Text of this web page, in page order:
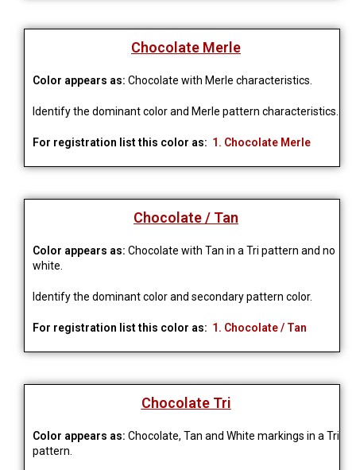
Chocolate Merle
Color appears as: Chocolate with Merle characteristics.
Identify the dominant color and Merle pattern characteristics.
For registration list this color as: 1. Chocolate Merle
Chocolate / Tan
Color appears as: Chocolate with Tan in a Tri pattern and no
white.
Identify the dominant color and secondary pattern color.
For registration list this color as: 1. Chocolate / Tan
Chocolate Tri
Color appears as: Chocolate, Tan and White markings in a Tri
pattern.